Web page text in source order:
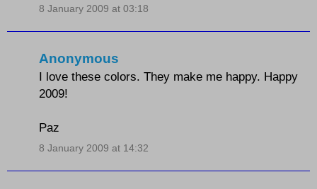
8 January 2009 at 03:18
Anonymous
I love these colors. They make me happy. Happy
2009!
Paz
8 January 2009 at 14:32